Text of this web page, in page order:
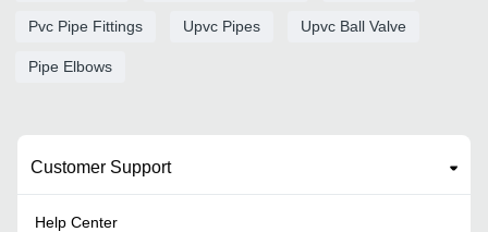
Pvc Pipe Fittings Upvc Pipes Upvc Ball Valve
Pipe Elbows
Customer Support
Help Center